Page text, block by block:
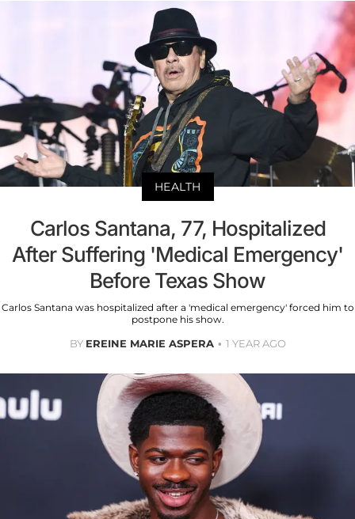
HEALTH
Carlos Santana, 77, Hospitalized
After Suffering 'Medical Emergency'
Before Texas Show
Carlos Santana was hospitalized after a 'medical emergency' forced him to
postpone his show.
BY EREINE MARIE ASPERA 1 YEAR AGO